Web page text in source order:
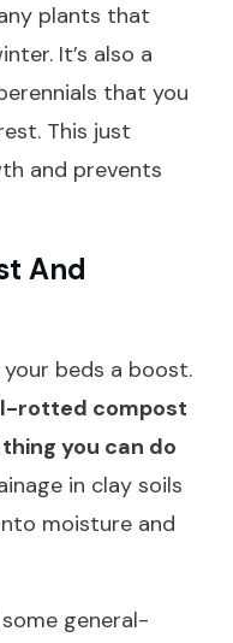
plants that
It’s also a
that you
This just
and prevents
And
beds a boost.
rotted compost
you can do
in clay soils
moisture and
general-